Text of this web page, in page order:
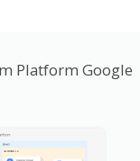
Platform Google